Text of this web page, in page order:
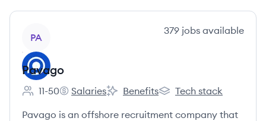
PA
379 jobs available
Pavago
Employee count:
11-50
Pavago's
Salaries
Pavago's
Benefits
Pavago's
Tech stack
Pavago is an offshore recruitment company that